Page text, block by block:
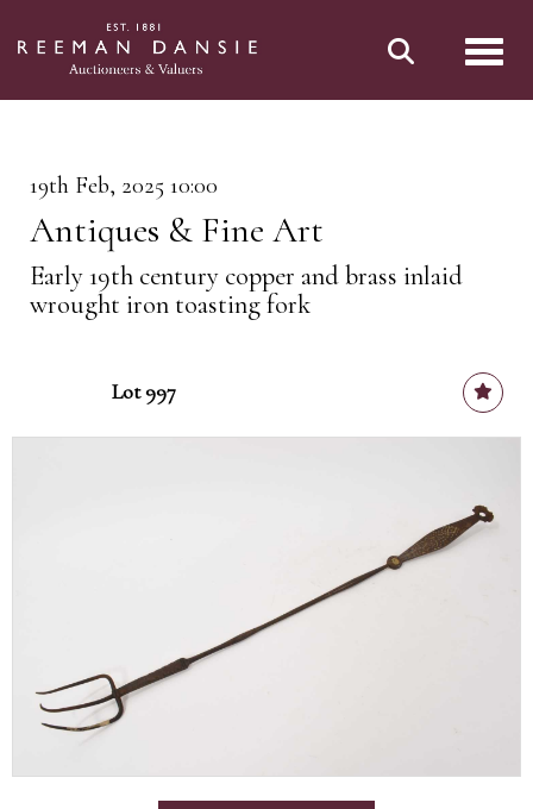
19th Feb, 2025 10:00
Antiques & Fine Art
Early 19th century copper and brass inlaid
wrought iron toasting fork
Lot 997